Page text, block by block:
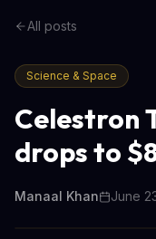
All posts
Science & Space
Celestron
drops to
Manaal Khan June